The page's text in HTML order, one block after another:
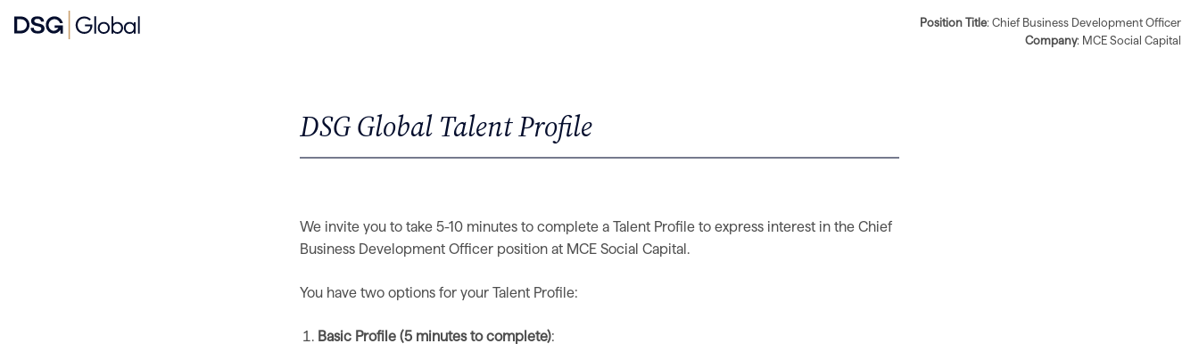
Position Title: Chief Business Development Officer
Company: MCE Social Capital
DSG Global Talent Profile
We invite you to take 5-10 minutes to complete a Talent Profile to express interest in the Chief
Business Development Officer position at MCE Social Capital.
You have two options for your Talent Profile:
Basic Profile (5 minutes to complete):